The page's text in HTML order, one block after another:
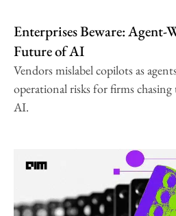
Enterprises Beware: Agent-
Future of AI
Vendors mislabel copilots as
operational risks for firms
AI.